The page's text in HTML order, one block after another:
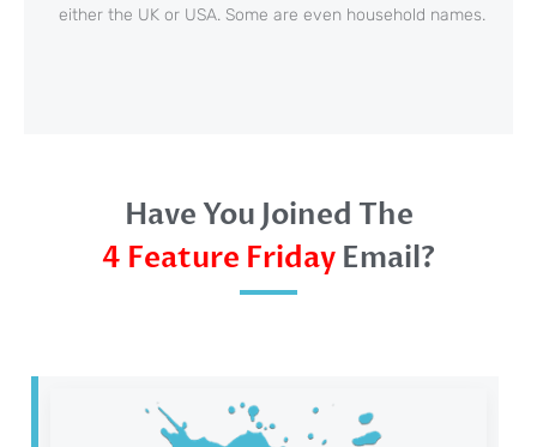
either the UK or USA. Some are even household names.
Have You Joined The
4 Feature Friday Email?